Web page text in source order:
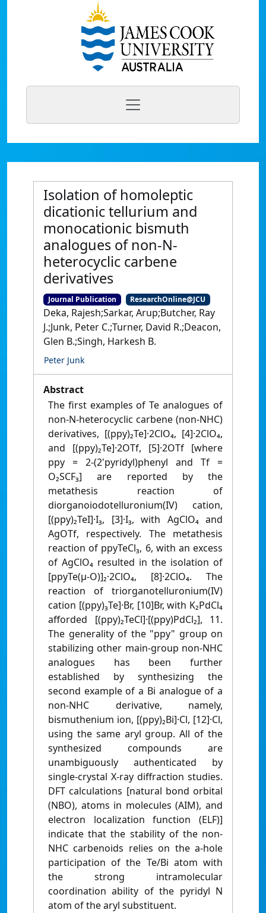
Isolation of homoleptic
dicationic tellurium and
monocationic bismuth
analogues of non-N-
heterocyclic carbene
derivatives
Journal Publication ResearchOnline@JCU
Deka, Rajesh;Sarkar, Arup;Butcher, Ray
J.;Junk, Peter C.;Turner, David R.;Deacon,
Glen B.;Singh, Harkesh B.
Peter Junk
Abstract
The first examples of Te analogues of
non-N-heterocyclic carbene (non-NHC)
derivatives, [(ppy)₂Te]·2ClO₄, [4]·2ClO₄,
and [(ppy)₂Te]·2OTf, [5]·2OTf [where
ppy = 2-(2'pyridyl)phenyl and Tf =
O₂SCF₃] are reported by the
metathesis reaction of
diorganoiodotelluronium(IV) cation,
[(ppy)₂TeI]·I₃, [3]·I₃, with AgClO₄ and
AgOTf, respectively. The metathesis
reaction of ppyTeCl₃, 6, with an excess
of AgClO₄ resulted in the isolation of
[ppyTe(μ-O)]₂·2ClO₄, [8]·2ClO₄. The
reaction of triorganotelluronium(IV)
cation [(ppy)₃Te]·Br, [10]Br, with K₂PdCl₄
afforded [(ppy)₂TeCl]·[(ppy)PdCl₂], 11.
The generality of the "ppy" group on
stabilizing other main-group non-NHC
analogues has been further
established by synthesizing the
second example of a Bi analogue of a
non-NHC derivative, namely,
bismuthenium ion, [(ppy)₂Bi]·Cl, [12]·Cl,
using the same aryl group. All of the
synthesized compounds are
unambiguously authenticated by
single-crystal X-ray diffraction studies.
DFT calculations [natural bond orbital
(NBO), atoms in molecules (AIM), and
electron localization function (ELF)]
indicate that the stability of the non-
NHC carbenoids relies on the a-hole
participation of the Te/Bi atom with
the strong intramolecular
coordination ability of the pyridyl N
atom of the aryl substituent.